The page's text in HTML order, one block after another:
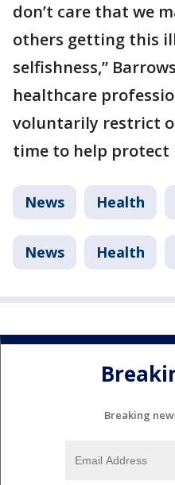
don’t care that we
others getting this
selfishness,”
healthcare
voluntarily restrict
time to help protect
News Health
News Health
Breaking